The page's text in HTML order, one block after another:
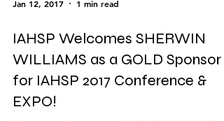
Jan 12, 2017 1 min read